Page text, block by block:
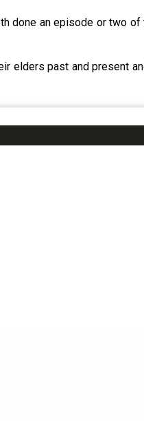
done an episode or two
elders past and present